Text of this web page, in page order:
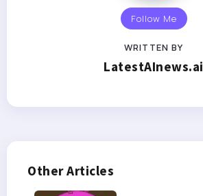
Follow Me
WRITTEN BY
LatestAInews.ai
Other Articles